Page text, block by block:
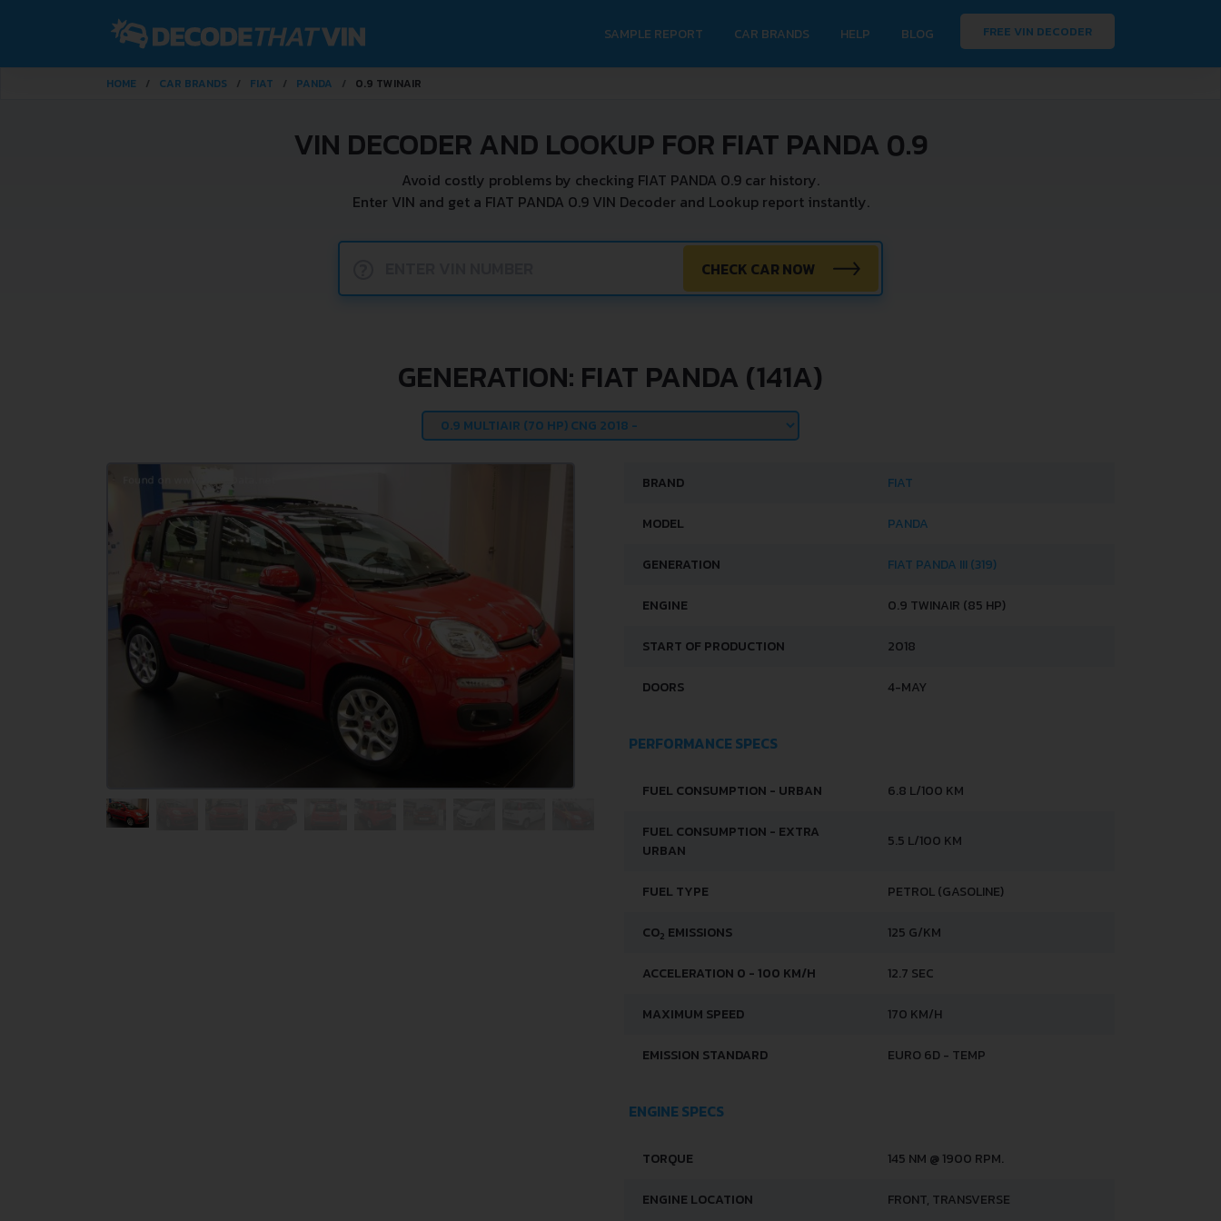
SAMPLE REPORT CAR BRANDS HELP BLOG FREE VIN DECODER
HOME CAR BRANDS FIAT PANDA 0.9 TWINAIR
VIN DECODER AND LOOKUP FOR FIAT PANDA 0.9
Avoid costly problems by checking FIAT PANDA 0.9 car history.
Enter VIN and get a FIAT PANDA 0.9 VIN Decoder and Lookup report instantly.
CHECK CAR NOW
GENERATION: FIAT PANDA (141A)
BRAND FIAT
MODEL PANDA
GENERATION FIAT PANDA III (319)
ENGINE 0.9 TWINAIR (85 HP)
START OF PRODUCTION 2018
DOORS 4-MAY
PERFORMANCE SPECS
FUEL CONSUMPTION - URBAN 6.8 L/100 KM
FUEL CONSUMPTION - EXTRA
URBAN
5.5 L/100 KM
FUEL TYPE PETROL (GASOLINE)
CO2 EMISSIONS 125 G/KM
ACCELERATION 0 - 100 KM/H 12.7 SEC
MAXIMUM SPEED 170 KM/H
EMISSION STANDARD EURO 6D - TEMP
ENGINE SPECS
TORQUE 145 NM @ 1900 RPM.
ENGINE LOCATION FRONT, TRANSVERSE